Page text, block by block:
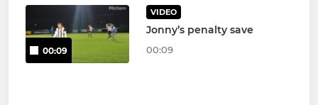
00:09
VIDEO
Jonny’s penalty save
00:09